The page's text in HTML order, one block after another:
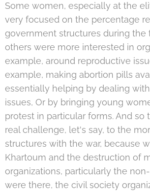
Some women, especially at the
very focused on the percentage
government structures during the
others were more interested in
example, around reproductive
example, making abortion pills
essentially helping by dealing
issues, Or by bringing young
protest in particular forms. And so
real challenge, let's say, to the
structures with the war, because
Khartoum and the destruction of
organizations, particularly the
were there, the civil society